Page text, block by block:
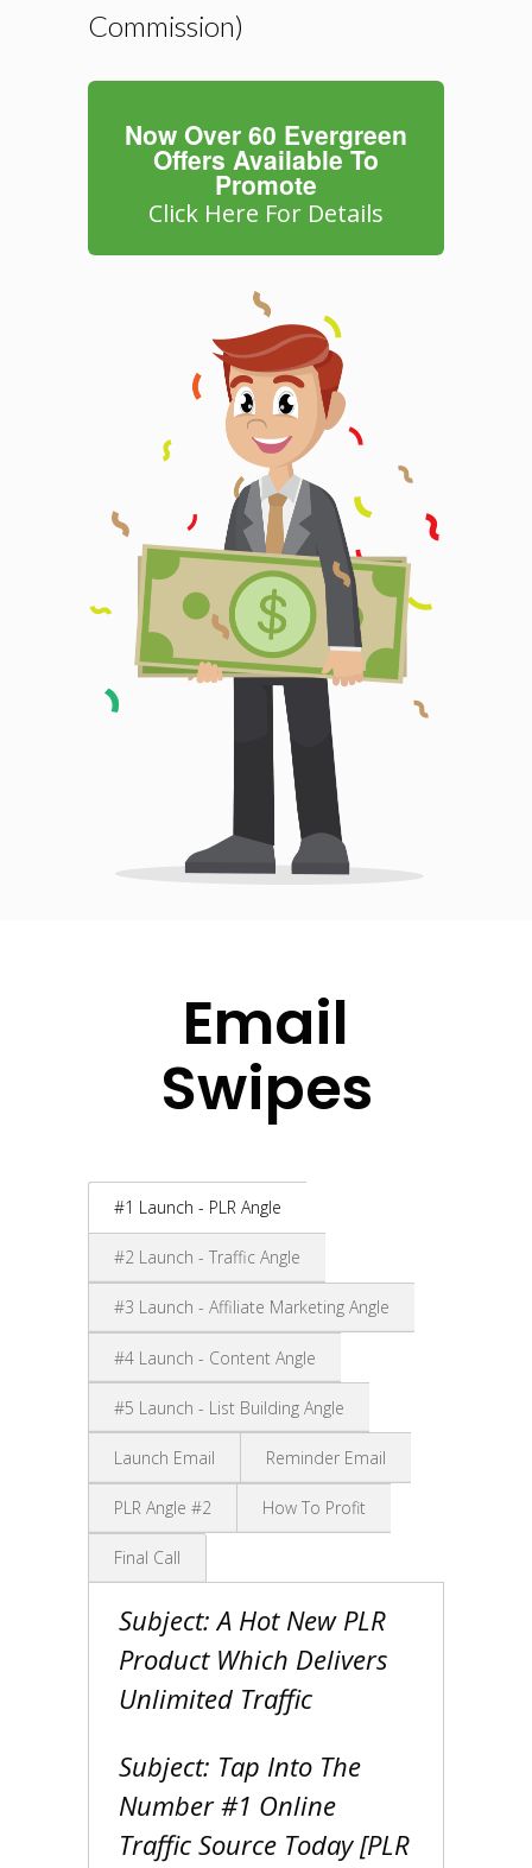
Commission)
Now Over 60 Evergreen
Offers Available To
Promote
Click Here For Details
Email
Swipes
#1 Launch - PLR Angle
#2 Launch - Traffic Angle
#3 Launch - Affiliate Marketing Angle
#4 Launch - Content Angle
#5 Launch - List Building Angle
Launch Email Reminder Email
PLR Angle #2 How To Profit
Final Call
Subject: A Hot New PLR
Product Which Delivers
Unlimited Traffic
Subject: Tap Into The
Number #1 Online
Traffic Source Today [PLR